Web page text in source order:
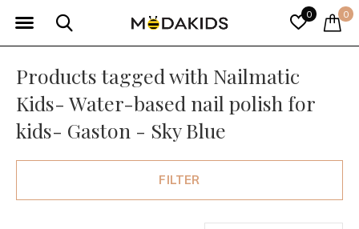
0 0
Products tagged with Nailmatic
Kids- Water-based nail polish for
kids- Gaston - Sky Blue
FILTER